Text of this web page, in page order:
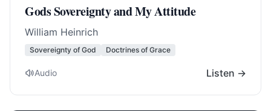
Gods Sovereignty and My Attitude
William Heinrich
Sovereignty of God Doctrines of Grace
Audio Listen →